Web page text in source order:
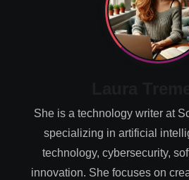
She is a technology writer at
specializing in artificial
technology, cybersecurity,
innovation. She focuses on